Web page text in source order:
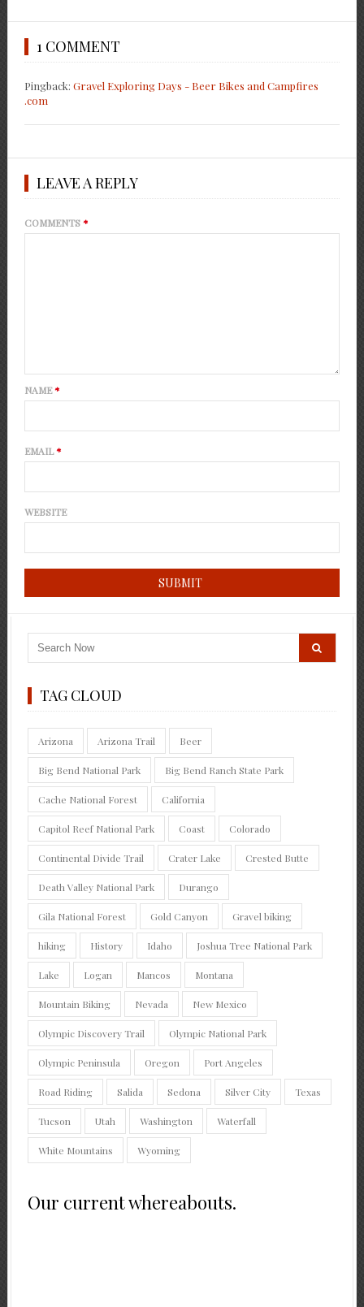
1 COMMENT
Pingback: Gravel Exploring Days - Beer Bikes and Campfires
.com
LEAVE A REPLY
COMMENTS*
NAME*
EMAIL*
WEBSITE
TAG CLOUD
Arizona Arizona Trail Beer
Big Bend National Park Big Bend Ranch State Park
Cache National Forest California
Capitol Reef National Park Coast Colorado
Continental Divide Trail Crater Lake Crested Butte
Death Valley National Park Durango
Gila National Forest Gold Canyon Gravel biking
hiking History Idaho Joshua Tree National Park
Lake Logan Mancos Montana
Mountain Biking Nevada New Mexico
Olympic Discovery Trail Olympic National Park
Olympic Peninsula Oregon Port Angeles
Road Riding Salida Sedona Silver City Texas
Tucson Utah Washington Waterfall
White Mountains Wyoming
Our current whereabouts.